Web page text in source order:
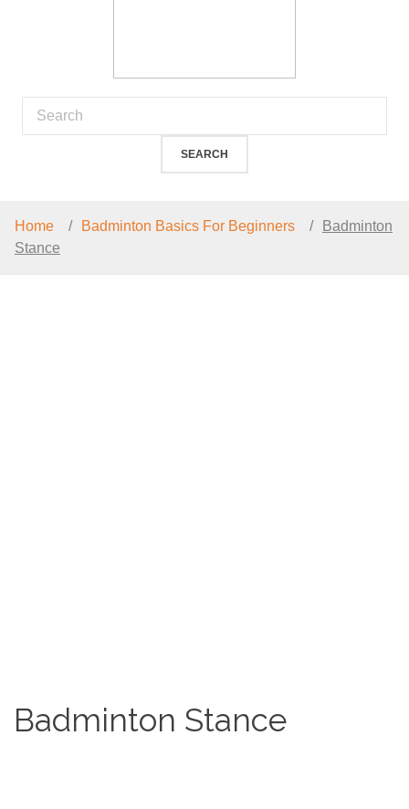
Home Badminton Basics For Beginners
Badminton
Stance
Badminton Stance